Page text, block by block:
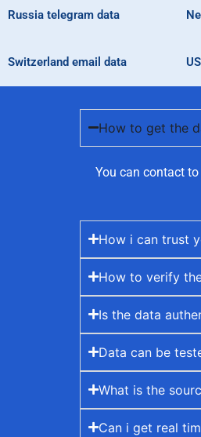
Russia telegram data
Switzerland email data
How to get the
You can contact
How i can trust
How to verify
Is the data
Data can be
What is the
Can i get real